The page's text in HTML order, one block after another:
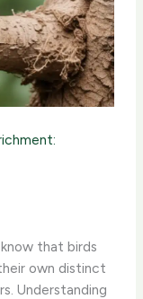
that birds
own distinct
​Understanding